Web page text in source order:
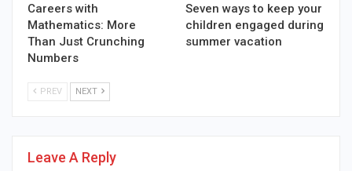
Careers with
Mathematics: More
Than Just Crunching
Numbers
Seven ways to keep your
children engaged during
summer vacation
PREV NEXT
Leave A Reply